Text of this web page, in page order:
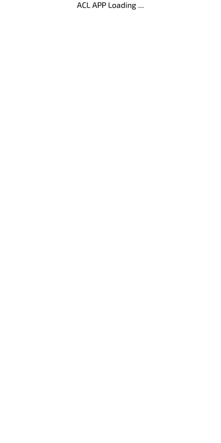
ACL APP Loading ...